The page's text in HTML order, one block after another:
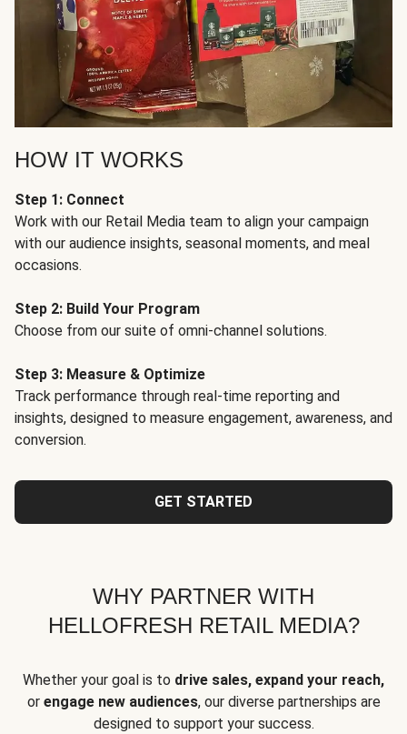
HOW IT WORKS
Step 1: Connect
Work with our Retail Media team to align your campaign
with our audience insights, seasonal moments, and meal
occasions.
Step 2: Build Your Program
Choose from our suite of omni-channel solutions.
Step 3: Measure & Optimize
Track performance through real-time reporting and
insights, designed to measure engagement, awareness, and
conversion.
GET STARTED
WHY PARTNER WITH
HELLOFRESH RETAIL MEDIA?
Whether your goal is to drive sales, expand your reach,
or engage new audiences, our diverse partnerships are
designed to support your success.